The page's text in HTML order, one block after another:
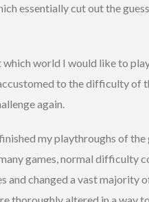
essentially cut out the
world I would like to
to the difficulty
again.
my playthroughs of
games, normal difficulty
changed a vast majority
thoroughly altered in a way